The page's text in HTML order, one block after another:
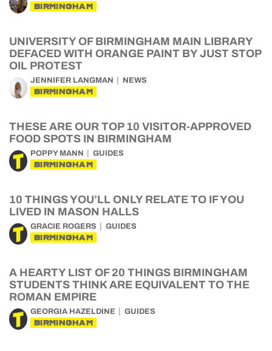
BIRMINGHAM
UNIVERSITY OF BIRMINGHAM MAIN LIBRARY
DEFACED WITH ORANGE PAINT BY JUST STOP
OIL PROTEST
JENNIFER LANGMAN NEWS
BIRMINGHAM
THESE ARE OUR TOP 10 VISITOR-APPROVED
FOOD SPOTS IN BIRMINGHAM
POPPY MANN GUIDES
BIRMINGHAM
10 THINGS YOU’LL ONLY RELATE TO IF YOU
LIVED IN MASON HALLS
GRACIE ROGERS GUIDES
BIRMINGHAM
A HEARTY LIST OF 20 THINGS BIRMINGHAM
STUDENTS THINK ARE EQUIVALENT TO THE
ROMAN EMPIRE
GEORGIA HAZELDINE GUIDES
BIRMINGHAM